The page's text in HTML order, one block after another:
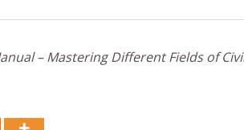
– Mastering Different Fields of